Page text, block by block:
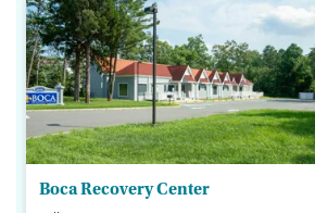
Boca Recovery Center